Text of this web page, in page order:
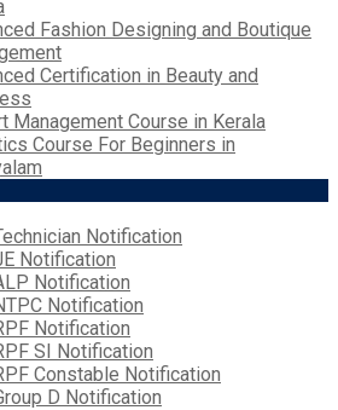
Fashion Designing and Boutique
Certification in Beauty and
Management Course in Kerala
Course For Beginners in
Notification
Notification
Notification
Notification
Notification
SI Notification
Constable Notification
D Notification